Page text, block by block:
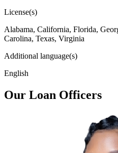
License(s)
Alabama, California, Florida,
Carolina, Texas, Virginia
Additional language(s)
English
Our Loan Officers